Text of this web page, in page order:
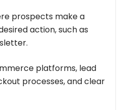
prospects make a
action, such as
platforms, lead
processes, and clear